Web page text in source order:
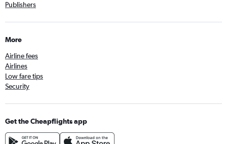
Publishers
More
Airline fees
Airlines
Low fare tips
Security
Get the Cheapflights app